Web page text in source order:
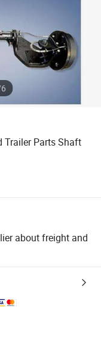
6
Trailer Parts Shaft
about freight and